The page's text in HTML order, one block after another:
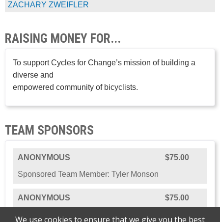
ZACHARY ZWEIFLER
RAISING MONEY FOR...
To support Cycles for Change’s mission of building a
diverse and
empowered community of bicyclists.
TEAM SPONSORS
ANONYMOUS
$75.00
Sponsored Team Member: Tyler Monson
ANONYMOUS
$75.00
We use cookies to ensure that we give you the best